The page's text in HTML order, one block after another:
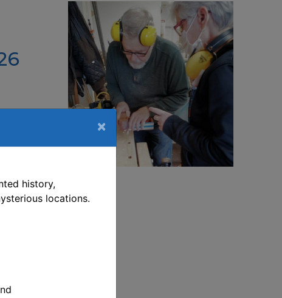
This link opens in a new window
on
pm.
×
history,
locations.